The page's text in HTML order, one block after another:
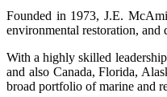
Founded in 1973, J.E.
environmental restoration,
With a highly skilled
and also Canada, Florida,
broad portfolio of marine and